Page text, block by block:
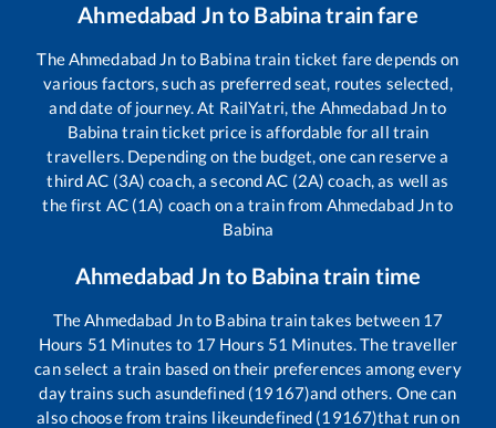
Ahmedabad Jnto Babinatrain fare
TheAhmedabad Jn to Babina train ticket fare depends on
various factors, such as preferred seat, routes selected,
and date of journey. At RailYatri, the Ahmedabad Jnto
Babina train ticket price is affordable for all train
travellers. Depending on the budget, one can reserve a
third AC (3A) coach, a second AC (2A) coach, as well as
the first AC (1A) coach on a train from Ahmedabad Jnto
Babina
Ahmedabad Jn to Babinatrain time
TheAhmedabad Jnto Babina train takes between 17
Hours 51 Minutes to 17 Hours 51 Minutes. The traveller
can select a train based on their preferences among every
day trains such asundefined (19167)and others. One can
also choose from trains likeundefined (19167)that run on